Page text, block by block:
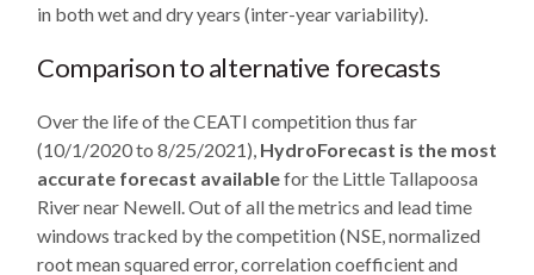
in both wet and dry years (inter-year variability).
Comparison to alternative forecasts
Over the life of the CEATI competition thus far
(10/1/2020 to 8/25/2021), HydroForecast is the most
accurate forecast availablefor the Little Tallapoosa
River near Newell. Out of all the metrics and lead time
windows tracked by the competition (NSE, normalized
root mean squared error, correlation coefficient and